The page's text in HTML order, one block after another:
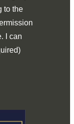
to the
I can